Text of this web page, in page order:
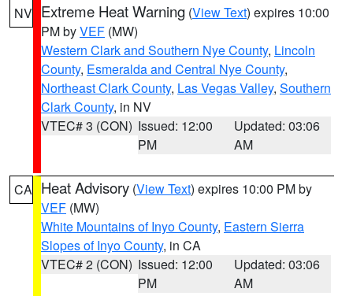
NV Extreme Heat Warning (View Text) expires 10:00
PM byVEF (MW)
Western Clark and Southern Nye County, Lincoln
County, Esmeralda and Central Nye County,
Northeast Clark County, Las Vegas Valley, Southern
Clark County, in NV
VTEC# 3 (CON) Issued: 12:00
PM
Updated: 03:06
AM
CA Heat Advisory (View Text) expires 10:00 PM by
VEF (MW)
White Mountains of Inyo County, Eastern Sierra
Slopes of Inyo County, in CA
VTEC# 2 (CON) Issued: 12:00
PM
Updated: 03:06
AM